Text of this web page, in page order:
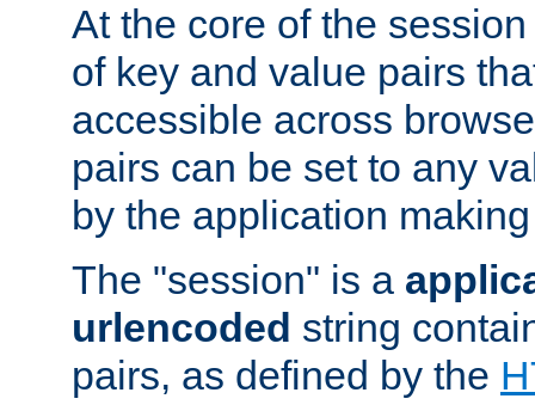
At the core of the
of key and value pairs
accessible across
pairs can be set to any
by the application
The "session" is a
urlencoded string
pairs, as defined by the